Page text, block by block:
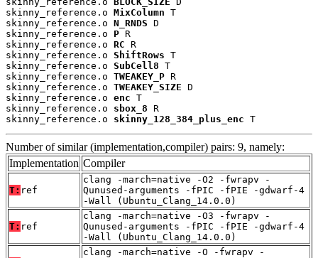
skinny_reference.o MixColumn T
skinny_reference.o N_RNDS D
skinny_reference.o P R
skinny_reference.o RC R
skinny_reference.o ShiftRows T
skinny_reference.o SubCell8 T
skinny_reference.o TWEAKEY_P R
skinny_reference.o TWEAKEY_SIZE D
skinny_reference.o enc T
skinny_reference.o sbox_8 R
skinny_reference.o skinny_128_384_plus_enc T
Number of similar (implementation,compiler) pairs: 9, namely:
Implementation Compiler
T: ref
clang -march=native -O2 -fwrapv -
Qunused-arguments -fPIC -fPIE -gdwarf-4
-Wall (Ubuntu_Clang_14.0.0)
T: ref
clang -march=native -O3 -fwrapv -
Qunused-arguments -fPIC -fPIE -gdwarf-4
-Wall (Ubuntu_Clang_14.0.0)
clang -march=native -O -fwrapv -